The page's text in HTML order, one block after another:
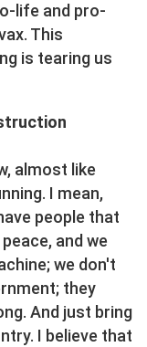
life and pro-
This
is tearing us
almost like
I mean,
people that
and we
we don't
they
And just bring
I believe that